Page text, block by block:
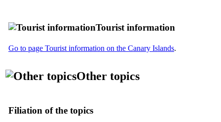
Tourist information
Go to page Tourist information on the Canary Islands.
Other topics
Filiation of the topics